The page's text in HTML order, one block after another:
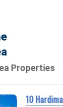
Properties
10